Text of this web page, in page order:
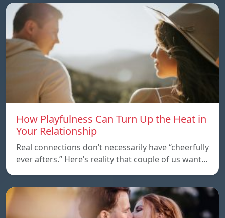
How Playfulness Can Turn Up the Heat in
Your Relationship
Real connections don’t necessarily have “cheerfully
ever afters.” Here’s reality that couple of us want…